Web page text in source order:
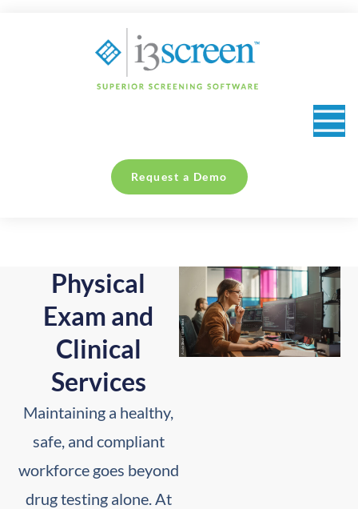
Request a Demo
Physical
Exam and
Clinical
Services
Maintaining a healthy,
safe, and compliant
workforce goes beyond
drug testing alone. At